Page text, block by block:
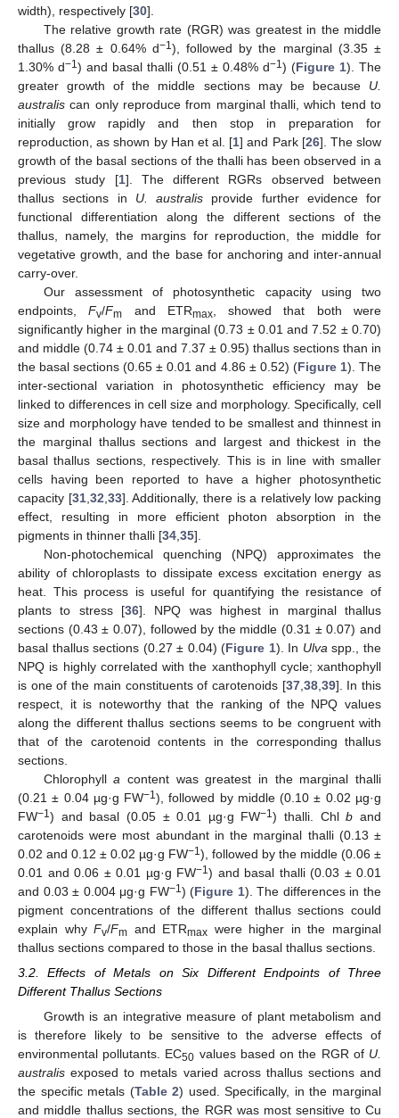
width), respectively [30].
The relative growth rate (RGR) was greatest in the middle
thallus (8.28 ± 0.64% d−1 ), followed by the marginal (3.35 ±
1.30% d−1 ) and basal thalli (0.51 ± 0.48% d−1 ) (Figure 1). The
greater growth of the middle sections may be because U.
australis can only reproduce from marginal thalli, which tend to
initially grow rapidly and then stop in preparation for
reproduction, as shown by Han et al. [1] and Park [26]. The slow
growth of the basal sections of the thalli has been observed in a
previous study [1]. The different RGRs observed between
thallus sections in U. australis provide further evidence for
functional differentiation along the different sections of the
thallus, namely, the margins for reproduction, the middle for
vegetative growth, and the base for anchoring and inter-annual
carry-over.
Our assessment of photosynthetic capacity using two
endpoints,Fv/Fm and ETRmax, showed that both were
significantly higher in the marginal (0.73 ± 0.01 and 7.52 ± 0.70)
and middle (0.74 ± 0.01 and 7.37 ± 0.95) thallus sections than in
the basal sections (0.65 ± 0.01 and 4.86 ± 0.52) (Figure 1). The
inter-sectional variation in photosynthetic efficiency may be
linked to differences in cell size and morphology. Specifically, cell
size and morphology have tended to be smallest and thinnest in
the marginal thallus sections and largest and thickest in the
basal thallus sections, respectively. This is in line with smaller
cells having been reported to have a higher photosynthetic
capacity [31, 32 33]. Additionally, there is a relatively low packing
effect, resulting in more efficient photon absorption in the
pigments in thinner thalli [34 35].
Non-photochemical quenching (NPQ) approximates the
ability of chloroplasts to dissipate excess excitation energy as
heat. This process is useful for quantifying the resistance of
plants to stress [36]. NPQ was highest in marginal thallus
sections (0.43 ± 0.07), followed by the middle (0.31 ± 0.07) and
basal thallus sections (0.27 ± 0.04) (Figure 1). In Ulva spp., the
NPQ is highly correlated with the xanthophyll cycle; xanthophyll
is one of the main constituents of carotenoids [37, 38, 39]. In this
respect, it is noteworthy that the ranking of the NPQ values
along the different thallus sections seems to be congruent with
that of the carotenoid contents in the corresponding thallus
sections.
Chlorophylla content was greatest in the marginal thalli
(0.21 ± 0.04 µg·g FW−1), followed by middle (0.10 ± 0.02 µg·g
FW−1 ) and basal (0.05 ± 0.01 µg·g FW−1) thalli. Chlb and
carotenoids were most abundant in the marginal thalli (0.13 ±
0.02 and 0.12 ± 0.02 µg·g FW−1 ), followed by the middle (0.06 ±
0.01 and 0.06 ± 0.01 µg·g FW−1 ) and basal thalli (0.03 ± 0.01
and 0.03 ± 0.004 μg·g FW−1 ) (Figure 1). The differences in the
pigment concentrations of the different thallus sections could
explain whyFv/Fm and ETRmax were higher in the marginal
thallus sections compared to those in the basal thallus sections.
3.2. Effects of Metals on Six Different Endpoints of Three
Different Thallus Sections
Growth is an integrative measure of plant metabolism and
is therefore likely to be sensitive to the adverse effects of
environmental pollutants. EC50 values based on the RGR of U.
australis exposed to metals varied across thallus sections and
the specific metals (Table 2) used. Specifically, in the marginal
and middle thallus sections, the RGR was most sensitive to Cu